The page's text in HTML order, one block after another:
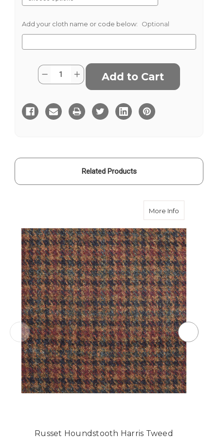
Add your cloth name or code below: Optional
Current
Stock:
Quantity:
Decrease
Quantity
Houndstooth
Harris
Tweed
Increase
Quantity
Houndstooth
Harris
Tweed
Related Products
More Info
Russet Houndstooth Harris Tweed